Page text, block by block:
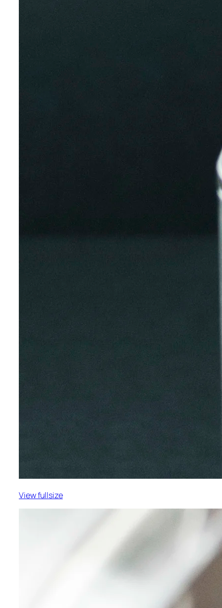
View fullsize